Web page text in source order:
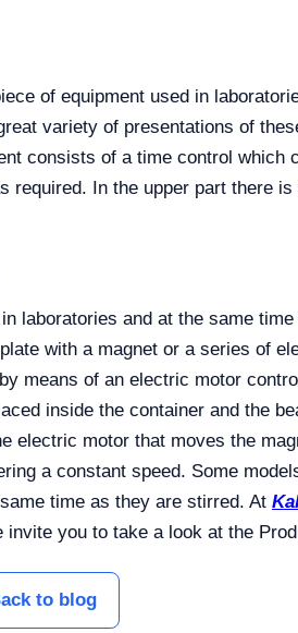
of equipment used in
variety of presentations of
consists of a time control which
required. In the upper part there
laboratories and at the same
with a magnet or a series of
means of an electric motor
inside the container and the
electric motor that moves the
a constant speed. Some
time as they are stirred. At
invite you to take a look at the
to blog